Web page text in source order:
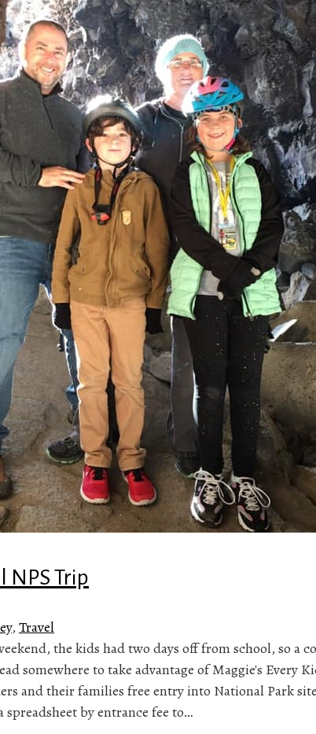
NPS Trip
, Travel
the kids had two days off from school, so a
somewhere to take advantage of Maggie's Every
and their families free entry into National Park
by entrance fee to…